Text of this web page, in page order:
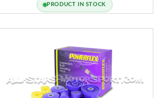
PRODUCT IN STOCK